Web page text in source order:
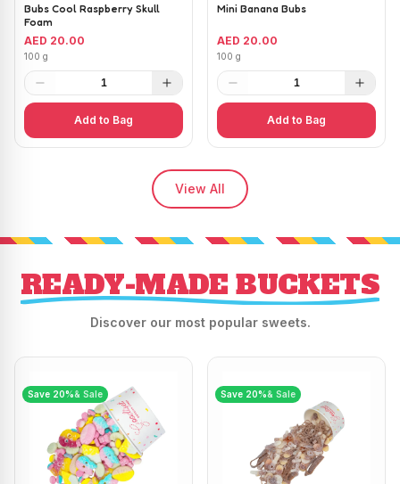
Bubs Cool Raspberry Skull
Foam
AED 20.00
100 g
1
Add to Bag
Mini Banana Bubs
AED 20.00
100 g
1
Add to Bag
View All
READY-MADE BUCKETS
Discover our most popular sweets.
Save 20%& Sale Save 20%& Sale